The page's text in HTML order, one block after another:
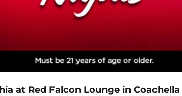
at Red Falcon Lounge in Coachella